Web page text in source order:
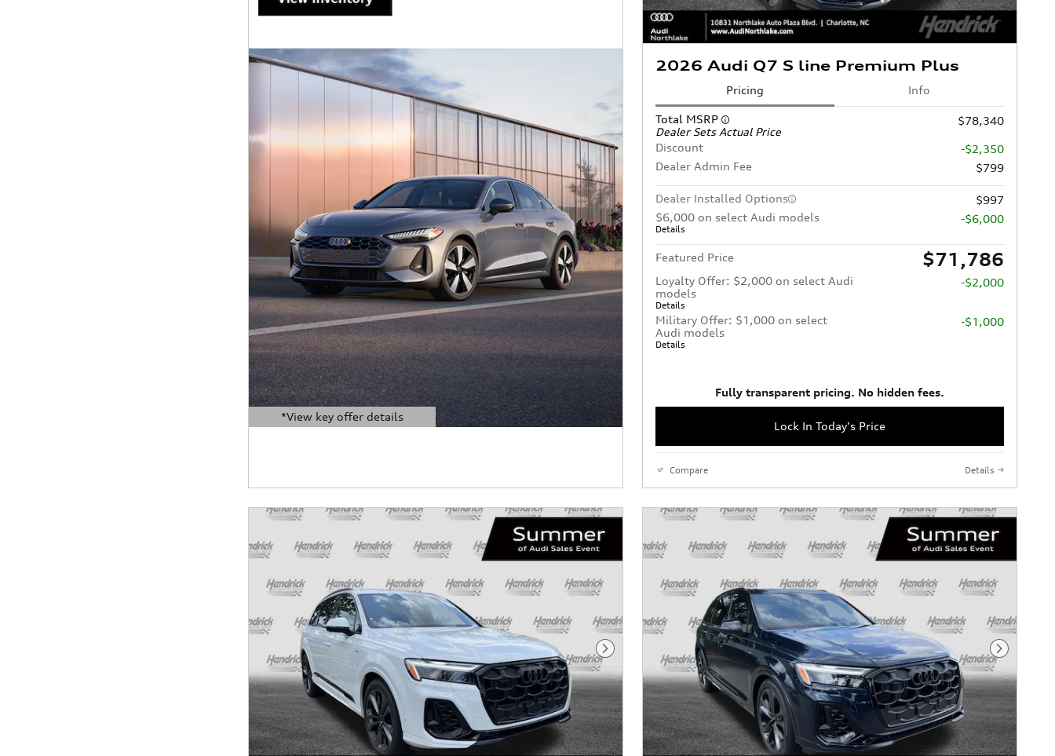
*View key offer details
Open Details Modal
2026 Audi Q7 S line Premium Plus
Pricing Info
Total MSRP
Dealer Sets Actual Price
$78,340
Discount
-$2,350
Dealer Admin Fee
$799
Dealer Installed Options
$997
$6,000 on select Audi models
Details
-$6,000
Featured Price $71,786
Loyalty Offer: $2,000 on select Audi
models
Details
-$2,000
Military Offer: $1,000 on select
Audi models
Details
-$1,000
Fully transparent pricing. No hidden fees.
Lock In Today's Price
Compare Details
Next Photo Next